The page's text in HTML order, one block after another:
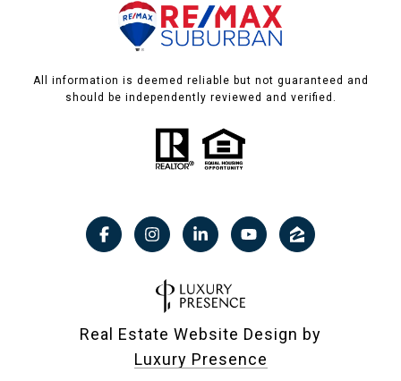
All information is deemed reliable but not guaranteed and
should be independently reviewed and verified.
Real Estate Website Design by
Luxury Presence